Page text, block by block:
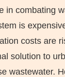
in combating
is
costs are
solution to
wastewater.